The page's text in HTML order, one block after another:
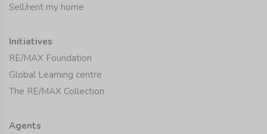
Sell/rent my home
Initiatives
RE/MAX Foundation
Global Learning centre
The RE/MAX Collection
Agents